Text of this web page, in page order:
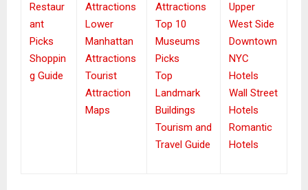
Restaur
ant
Picks
Shoppin
g Guide
Attractions
Lower
Manhattan
Attractions
Tourist
Attraction
Maps
Attractions
Top 10
Museums
Picks
Top
Landmark
Buildings
Tourism and
Travel Guide
Upper
West Side
Downtown
NYC
Hotels
Wall Street
Hotels
Romantic
Hotels